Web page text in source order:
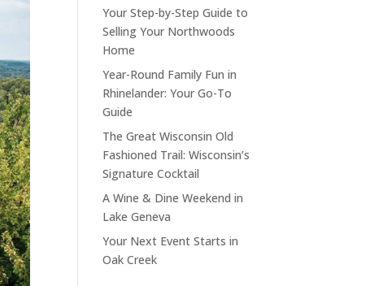
Your Step-by-Step Guide to
Selling Your Northwoods
Home
Year-Round Family Fun in
Rhinelander: Your Go-To
Guide
The Great Wisconsin Old
Fashioned Trail: Wisconsin’s
Signature Cocktail
A Wine & Dine Weekend in
Lake Geneva
Your Next Event Starts in
Oak Creek